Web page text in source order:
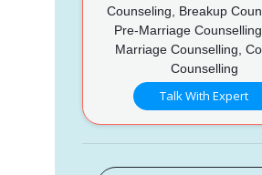
Counseling, Breakup
Pre-Marriage
Marriage Counselling,
Counselling
Talk With Expert